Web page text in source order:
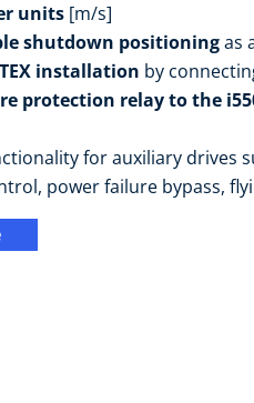
units [m/s]
shutdown positioningas
installation by
protection relay to the
for auxiliary drives
power failure bypass,